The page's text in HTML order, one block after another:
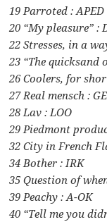
19 Parroted : APED
20 “My pleasure” :
22 Stresses, in a
23 “The quicksand
26 Coolers, for
27 Real mensch :
28 Lav : LOO
29 Piedmont
32 City in French
34 Bother : IRK
35 Question of
39 Peachy : A-OK
40 “Tell me you